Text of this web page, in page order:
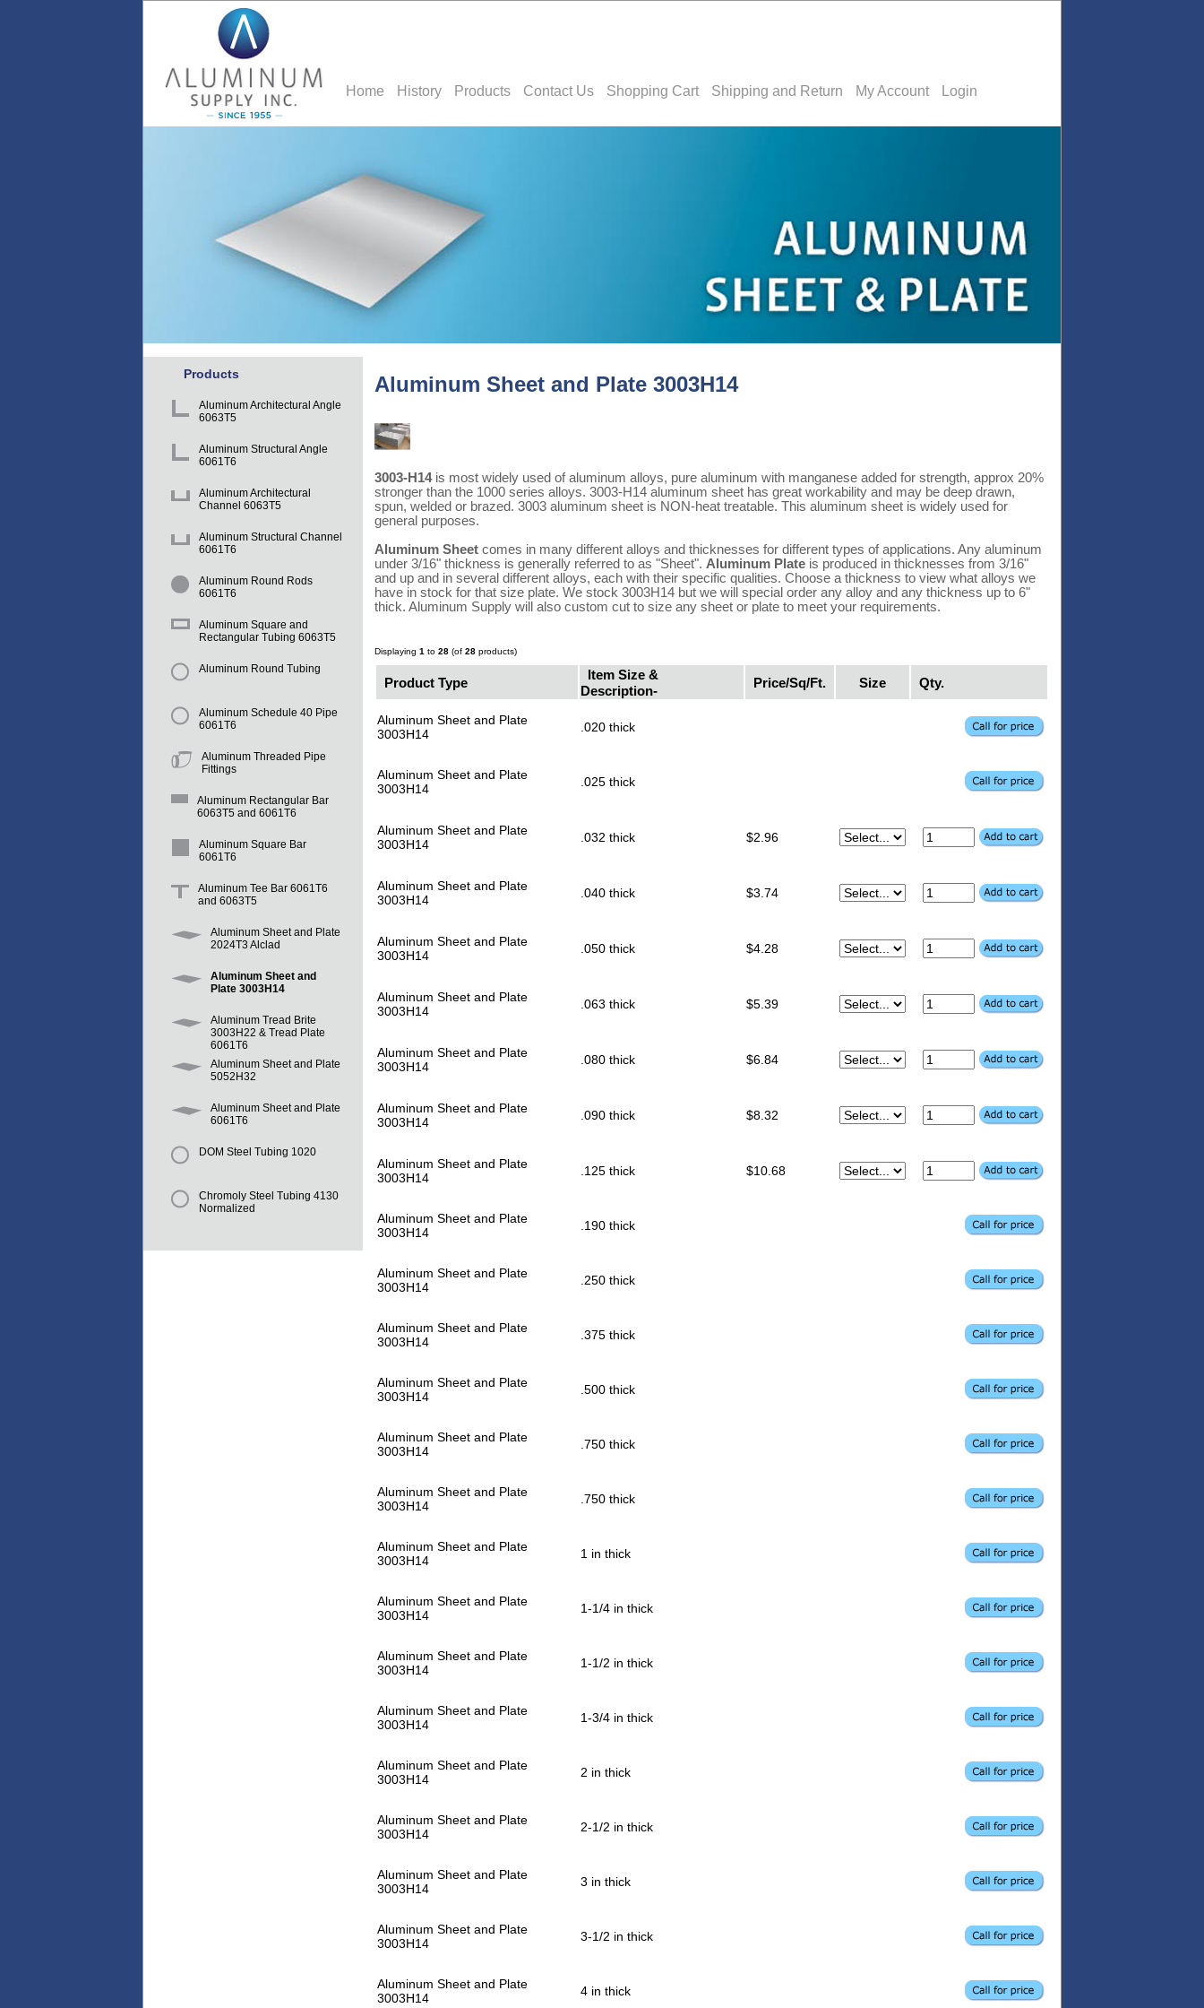
Home History Products Contact Us Shopping Cart Shipping and Return My Account Login
Products
Aluminum Architectural Angle
6063T5
Aluminum Structural Angle
6061T6
Aluminum Architectural
Channel 6063T5
Aluminum Structural Channel
6061T6
Aluminum Round Rods
6061T6
Aluminum Square and
Rectangular Tubing 6063T5
Aluminum Round Tubing
Aluminum Schedule 40 Pipe
6061T6
Aluminum Threaded Pipe
Fittings
Aluminum Rectangular Bar
6063T5 and 6061T6
Aluminum Square Bar
6061T6
Aluminum Tee Bar 6061T6
and 6063T5
Aluminum Sheet and Plate
2024T3 Alclad
Aluminum Sheet and
Plate 3003H14
Aluminum Tread Brite
3003H22 & Tread Plate
6061T6
Aluminum Sheet and Plate
5052H32
Aluminum Sheet and Plate
6061T6
DOM Steel Tubing 1020
Chromoly Steel Tubing 4130
Normalized
Aluminum Sheet and Plate 3003H14
3003-H14is most widely used of aluminum alloys, pure aluminum with manganese added for strength, approx 20%
stronger than the 1000 series alloys. 3003-H14 aluminum sheet has great workability and may be deep drawn,
spun, welded or brazed. 3003 aluminum sheet is NON-heat treatable. This aluminum sheet is widely used for
general purposes.
Aluminum Sheet comes in many different alloys and thicknesses for different types of applications. Any aluminum
under 3/16" thickness is generally referred to as "Sheet". Aluminum Plate is produced in thicknesses from 3/16"
and up and in several different alloys, each with their specific qualities. Choose a thickness to view what alloys we
have in stock for that size plate. We stock 3003H14 but we will special order any alloy and any thickness up to 6"
thick. Aluminum Supply will also custom cut to size any sheet or plate to meet your requirements.
Displaying 1 to 28 (of 28 products)
Product Type
Item Size &
Description-
Price/Sq/Ft. Size Qty.
Aluminum Sheet and Plate
3003H14
.020 thick
Aluminum Sheet and Plate
3003H14
.025 thick
Aluminum Sheet and Plate
3003H14
.032 thick $2.96
Aluminum Sheet and Plate
3003H14
.040 thick $3.74
Aluminum Sheet and Plate
3003H14
.050 thick $4.28
Aluminum Sheet and Plate
3003H14
.063 thick $5.39
Aluminum Sheet and Plate
3003H14
.080 thick $6.84
Aluminum Sheet and Plate
3003H14
.090 thick $8.32
Aluminum Sheet and Plate
3003H14
.125 thick $10.68
Aluminum Sheet and Plate
3003H14
.190 thick
Aluminum Sheet and Plate
3003H14
.250 thick
Aluminum Sheet and Plate
3003H14
.375 thick
Aluminum Sheet and Plate
3003H14
.500 thick
Aluminum Sheet and Plate
3003H14
.750 thick
Aluminum Sheet and Plate
3003H14
.750 thick
Aluminum Sheet and Plate
3003H14
1 in thick
Aluminum Sheet and Plate
3003H14
1-1/4 in thick
Aluminum Sheet and Plate
3003H14
1-1/2 in thick
Aluminum Sheet and Plate
3003H14
1-3/4 in thick
Aluminum Sheet and Plate
3003H14
2 in thick
Aluminum Sheet and Plate
3003H14
2-1/2 in thick
Aluminum Sheet and Plate
3003H14
3 in thick
Aluminum Sheet and Plate
3003H14
3-1/2 in thick
Aluminum Sheet and Plate
3003H14
4 in thick